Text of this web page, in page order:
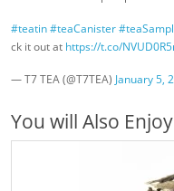
#teatin#teaCanister
ck it out at https://t.co/
— T7 TEA (@T7TEA) January 5,
You will Also Enjoy